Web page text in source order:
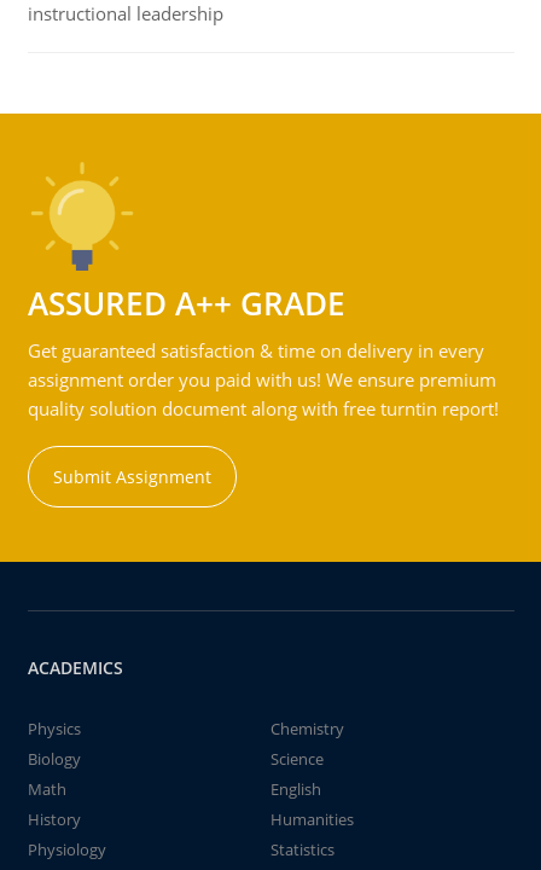
instructional leadership
ASSURED A++ GRADE
Get guaranteed satisfaction & time on delivery in every
assignment order you paid with us! We ensure premium
quality solution document along with free turntin report!
Submit Assignment
ACADEMICS
Physics
Chemistry
Biology
Science
Math
English
History
Humanities
Physiology
Statistics